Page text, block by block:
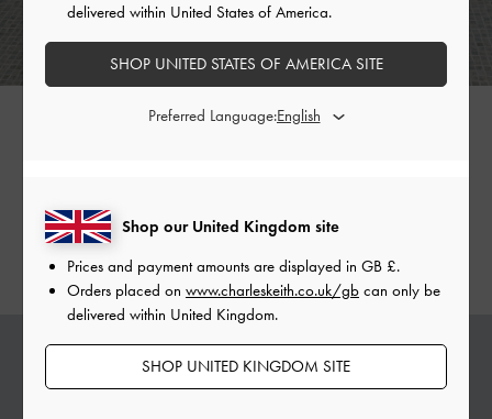
glamorous pieces from the Holiday 2025 collection.
Shop our United Kingdom site
Prices and payment amounts are displayed in GB £.
Orders placed on www.charleskeith.co.uk/gb can only be
delivered within United Kingdom.
SHOP UNITED KINGDOM SITE
delivered within United States of America.
SHOP UNITED STATES OF AMERICA SITE
Preferred Language: